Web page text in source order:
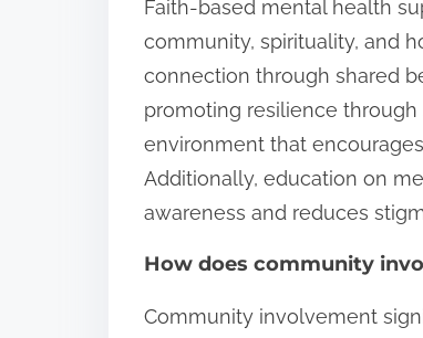
Faith-based mental health
community, spirituality, and
connection through shared
promoting resilience
environment that
Additionally, education on
awareness and reduces
How does community
Community involvement